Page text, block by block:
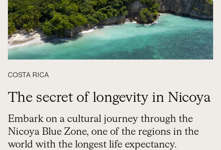
COSTA RICA
The secret of longevity in Nicoya
Embark on a cultural journey through the
Nicoya Blue Zone, one of the regions in the
world with the longest life expectancy.